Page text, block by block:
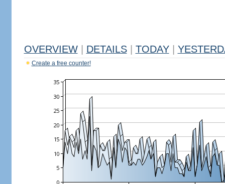
OVERVIEW DETAILS TODAY
Create a free counter!